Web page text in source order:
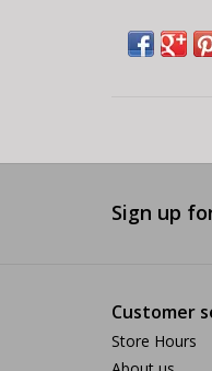
Sign up
Customer
Store Hours